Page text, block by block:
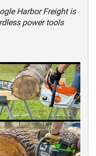
Harbor Freight is
power tools